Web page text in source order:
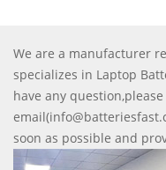
We are a manufacturer
specializes in Laptop
have any
soon as possible and